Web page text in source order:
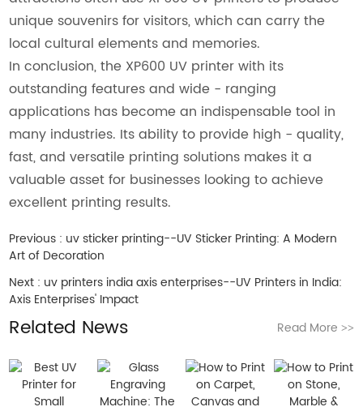
unique souvenirs for visitors, which can carry the
local cultural elements and memories.
In conclusion, the XP600 UV printer with its
outstanding features and wide - ranging
applications has become an indispensable tool in
many industries. Its ability to provide high - quality,
fast, and versatile printing solutions makes it a
valuable asset for businesses looking to achieve
excellent printing results.
Previous : uv sticker printing--UV Sticker Printing: A Modern
Art of Decoration
Next : uv printers india axis enterprises--UV Printers in India:
Axis Enterprises' Impact
Related News Read More >>